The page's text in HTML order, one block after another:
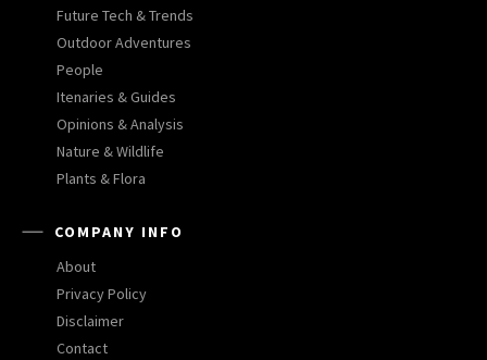
Future Tech & Trends
Outdoor Adventures
People
Itenaries & Guides
Opinions & Analysis
Nature & Wildlife
Plants & Flora
COMPANY INFO
About
Privacy Policy
Disclaimer
Contact